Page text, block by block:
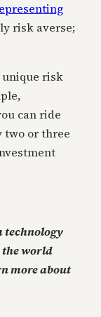
risk averse;
risk
can ride
two or three
technology
the world
more about